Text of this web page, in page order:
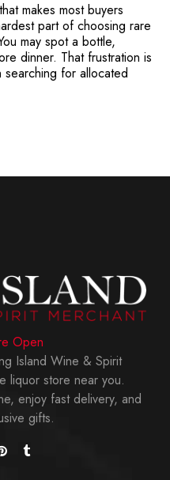
makes most buyers
part of choosing rare
may spot a bottle,
dinner. That frustration is
for allocated
Open
Island Wine & Spirit
liquor store near you.
enjoy fast delivery, and
gifts.